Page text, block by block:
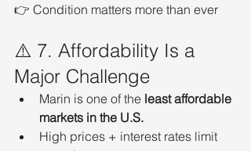
👉 Condition matters more than ever
⚠️ 7. Affordability Is a
Major Challenge
Marin is one of the least affordable
markets in the U.S.
High prices + interest rates limit